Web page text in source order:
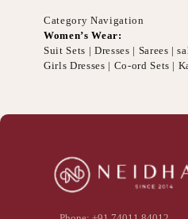
Category Navigation
Women’s Wear:
Suit Sets | Dresses | Sarees |
Girls Dresses | Co-ord Sets |